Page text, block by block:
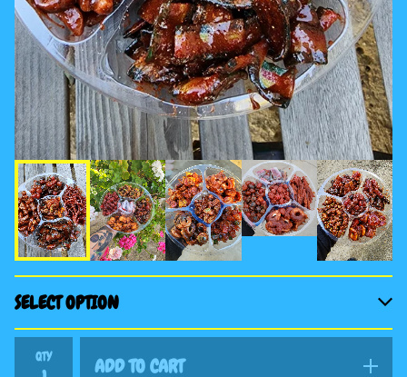
QTY ADD TO CART